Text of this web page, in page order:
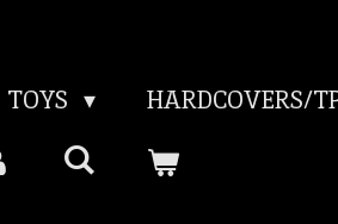
TOYS
HARDCOVERS/